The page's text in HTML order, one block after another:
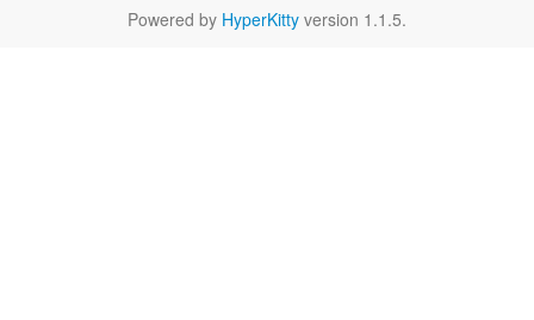
Powered by HyperKitty version 1.1.5.